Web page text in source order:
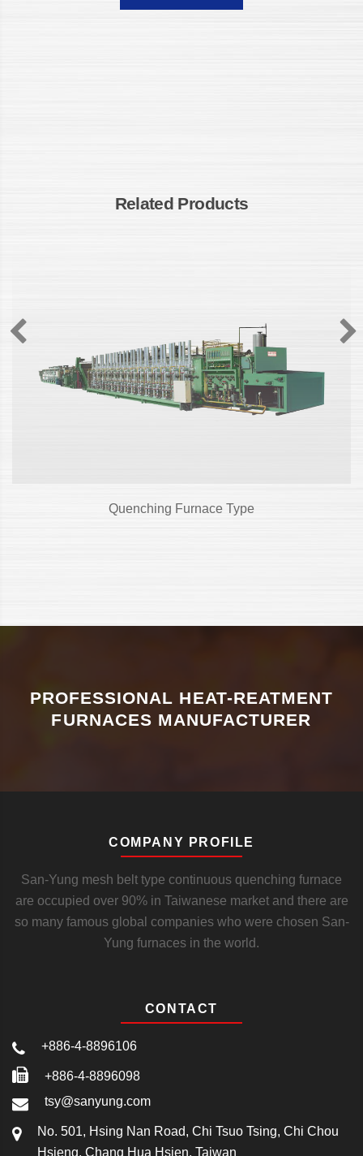
Related Products
Quenching Furnace Type
PROFESSIONAL HEAT-REATMENT
FURNACES MANUFACTURER
COMPANY PROFILE
San-Yung mesh belt type continuous quenching furnace
are occupied over 90% in Taiwanese market and there are
so many famous global companies who were chosen San-
Yung furnaces in the world.
CONTACT
+886-4-8896106
+886-4-8896098
tsy@sanyung.com
No. 501, Hsing Nan Road, Chi Tsuo Tsing, Chi Chou
Hsieng, Chang Hua Hsien, Taiwan